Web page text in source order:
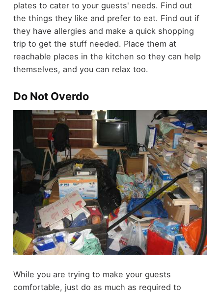
plates to cater to your guests' needs. Find out
the things they like and prefer to eat. Find out if
they have allergies and make a quick shopping
trip to get the stuff needed. Place them at
reachable places in the kitchen so they can help
themselves, and you can relax too.
Do Not Overdo
While you are trying to make your guests
comfortable, just do as much as required to